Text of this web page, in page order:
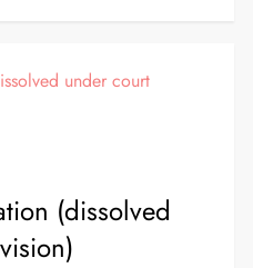
(dissolved